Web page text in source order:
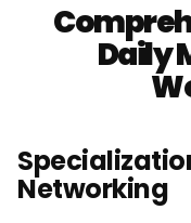
Daily
Networking